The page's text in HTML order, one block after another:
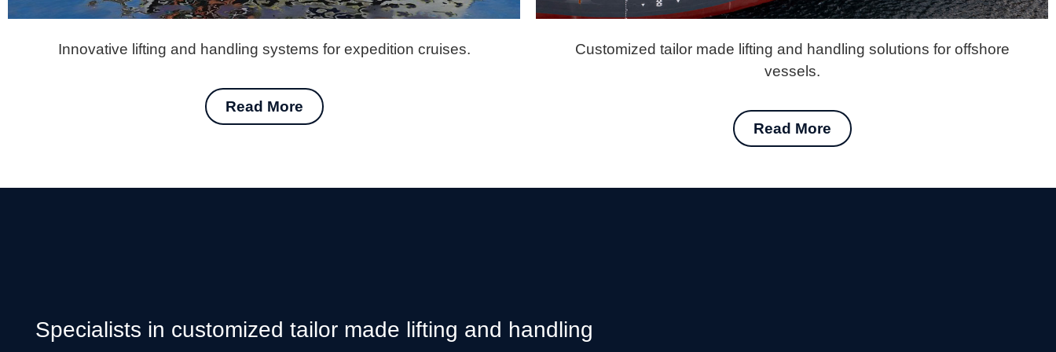
Innovative lifting and handling systems for expedition cruises.
Read More
Customized tailor made lifting and handling solutions for offshore
vessels.
Read More
Specialists in customized tailor made lifting and handling